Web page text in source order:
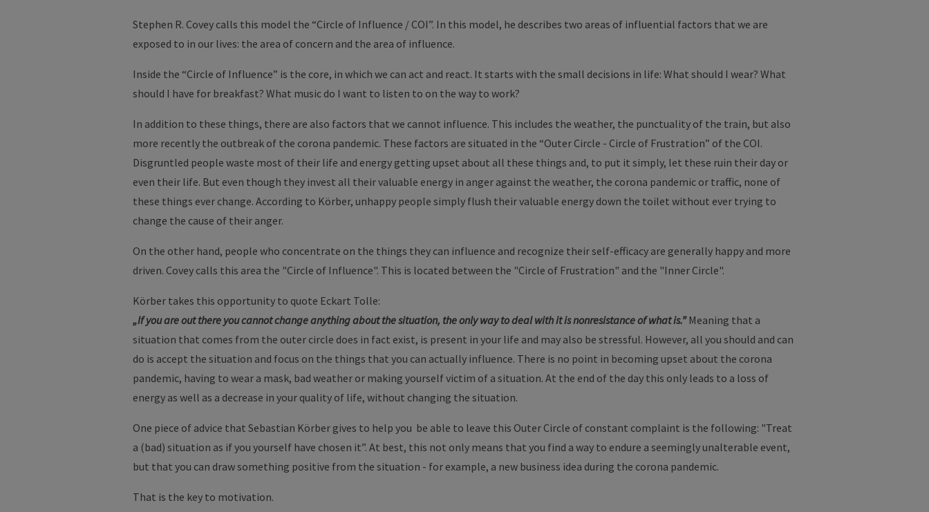
Stephen R. Covey calls this model the “Circle of Influence / COI”. In this model, he describes two areas of influential factors that we are
exposed to in our lives: the area of ​​concern and the area of ​​influence.
Inside the “Circle of Influence” is the core, in which we can act and react. It starts with the small decisions in life: What should I wear? What
should I have for breakfast? What music do I want to listen to on the way to work?
In addition to these things, there are also factors that we cannot influence. This includes the weather, the punctuality of the train, but also
more recently the outbreak of the corona pandemic. These factors are situated in the “Outer Circle - Circle of Frustration” of the COI.
Disgruntled people waste most of their life and energy getting upset about all these things and, to put it simply, let these ruin their day or
even their life. But even though they invest all their valuable energy in anger against the weather, the corona pandemic or traffic, none of
these things ever change. According to Körber, unhappy people simply flush their valuable energy down the toilet without ever trying to
change the cause of their anger.
On the other hand, people who concentrate on the things they can influence and recognize their self-efficacy are generally happy and more
driven. Covey calls this area the "Circle of Influence". This is located between the "Circle of Frustration" and the "Inner Circle".
Körber takes this opportunity to quote Eckart Tolle:
„If you are out there you cannot change anything about the situation, the only way to deal with it is nonresistance of what is.”Meaning that a
situation that comes from the outer circle does in fact exist, is present in your life and may also be stressful. However, all you should and can
do is accept the situation and focus on the things that you can actually influence. There is no point in becoming upset about the corona
pandemic, having to wear a mask, bad weather or making yourself victim of a situation. At the end of the day this only leads to a loss of
energy as well as a decrease in your quality of life, without changing the situation.
One piece of advice that Sebastian Körber gives to help you be able to leave this Outer Circle of constant complaint is the following: "Treat
a (bad) situation as if you yourself have chosen it”. At best, this not only means that you find a way to endure a seemingly unalterable event,
but that you can draw something positive from the situation - for example, a new business idea during the corona pandemic.
That is the key to motivation.